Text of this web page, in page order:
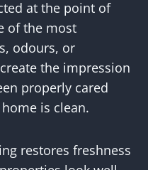
at the point of
of the most
odours, or
the impression
properly cared
is clean.
restores freshness